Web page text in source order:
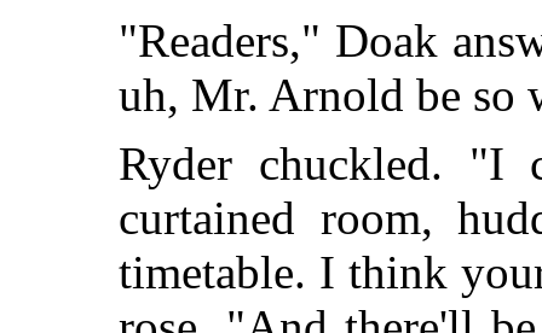
"Readers," Doak
uh, Mr. Arnold be so
Ryder chuckled. "I
curtained room,
timetable. I think